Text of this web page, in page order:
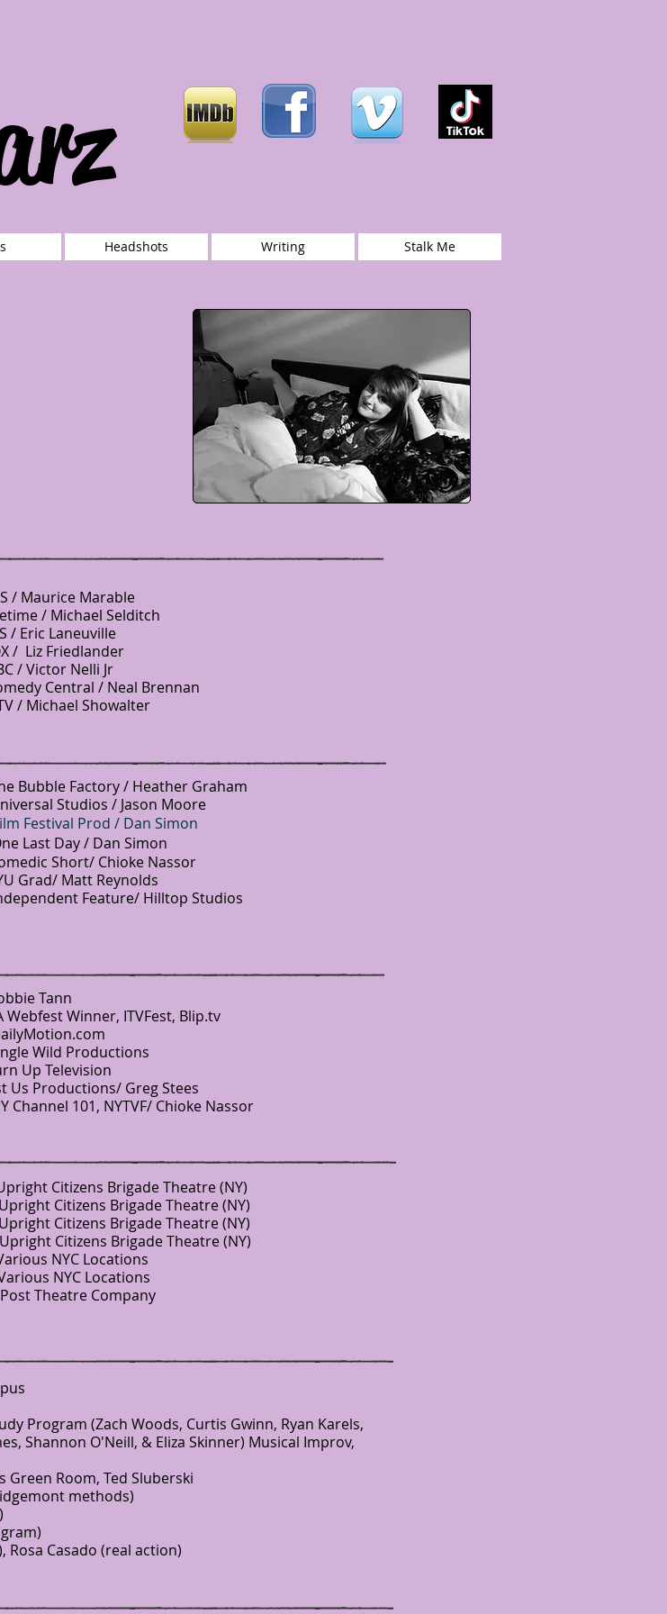
Headshots Writing Stalk Me
Marable
Michael Selditch
Nelli Jr
/ Neal Brennan
Showalter
Bubble Factory / Heather Graham
/ Jason Moore
Prod / Dan Simon
/ Dan Simon
Chioke Nassor
Reynolds
Feature/ Hilltop Studios
Tann
Winner, ITVFest, Blip.tv
Productions
Television
Greg Stees
101, NYTVF/ Chioke Nassor
Brigade Theatre (NY)
Brigade Theatre (NY)
Brigade Theatre (NY)
Citizens Brigade Theatre (NY)
NYC Locations
NYC Locations
Company
Program (Zach Woods, Curtis Gwinn, Ryan Karels,
Shannon O'Neill, & Eliza Skinner) Musical Improv,
Green Room, Ted Sluberski
methods)
Rosa Casado (real action)